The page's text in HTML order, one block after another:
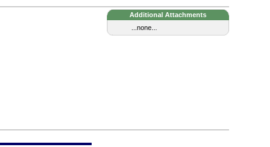
Additional Attachments
...none...